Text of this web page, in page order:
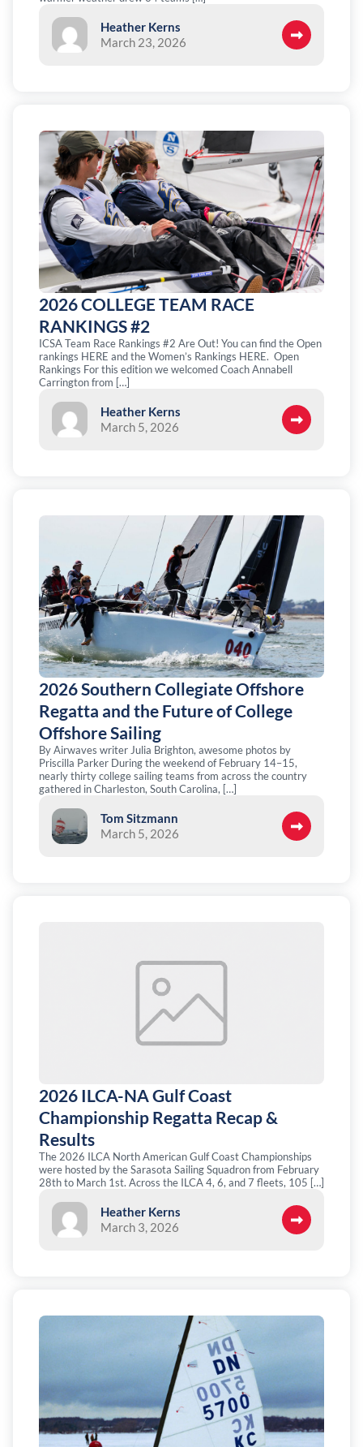
Heather Kerns
March 23, 2026
2026 COLLEGE TEAM RACE
RANKINGS #2
ICSA Team Race Rankings #2 Are Out! You can find the Open
rankings HERE and the Women’s Rankings HERE. Open
Rankings For this edition we welcomed Coach Annabell
Carrington from […]
Heather Kerns
March 5, 2026
2026 Southern Collegiate Offshore
Regatta and the Future of College
Offshore Sailing
By Airwaves writer Julia Brighton, awesome photos by
Priscilla Parker During the weekend of February 14–15,
nearly thirty college sailing teams from across the country
gathered in Charleston, South Carolina, […]
Tom Sitzmann
March 5, 2026
2026 ILCA-NA Gulf Coast
Championship Regatta Recap &
Results
The 2026 ILCA North American Gulf Coast Championships
were hosted by the Sarasota Sailing Squadron from February
28th to March 1st. Across the ILCA 4, 6, and 7 fleets, 105 […]
Heather Kerns
March 3, 2026